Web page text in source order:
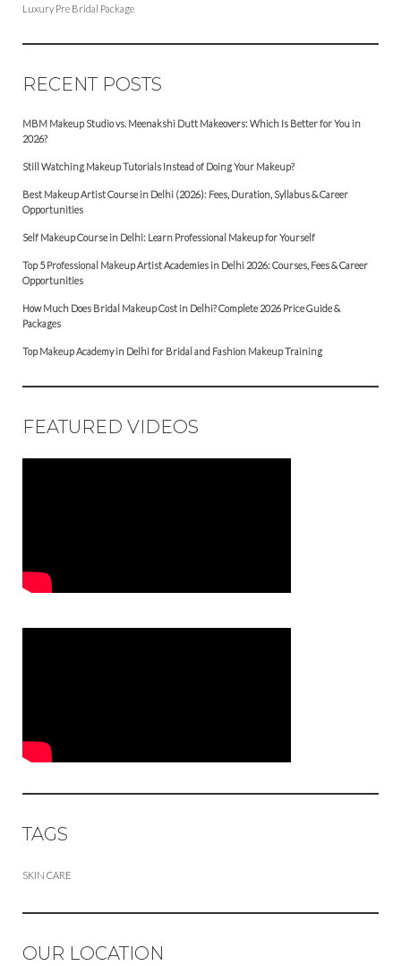
Luxury Pre Bridal Package
RECENT POSTS
MBM Makeup Studio vs. Meenakshi Dutt Makeovers: Which Is Better for You in
2026?
Still Watching Makeup Tutorials Instead of Doing Your Makeup?
Best Makeup Artist Course in Delhi (2026): Fees, Duration, Syllabus & Career
Opportunities
Self Makeup Course in Delhi: Learn Professional Makeup for Yourself
Top 5 Professional Makeup Artist Academies in Delhi 2026: Courses, Fees & Career
Opportunities
How Much Does Bridal Makeup Cost in Delhi? Complete 2026 Price Guide &
Packages
Top Makeup Academy in Delhi for Bridal and Fashion Makeup Training
FEATURED VIDEOS
TAGS
SKIN CARE
OUR LOCATION